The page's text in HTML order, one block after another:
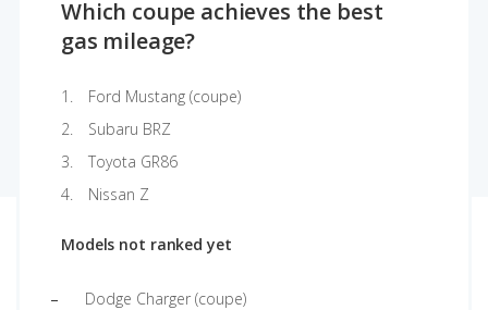
Which coupe achieves the best
gas mileage?
Ford Mustang (coupe)
Subaru BRZ
Toyota GR86
Nissan Z
Models not ranked yet
Dodge Charger (coupe)